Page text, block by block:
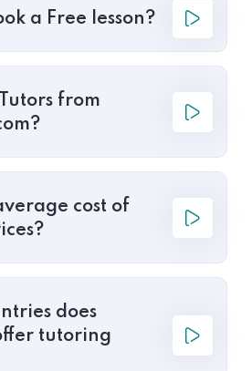
a Free lesson?
from
cost of
does
tutoring